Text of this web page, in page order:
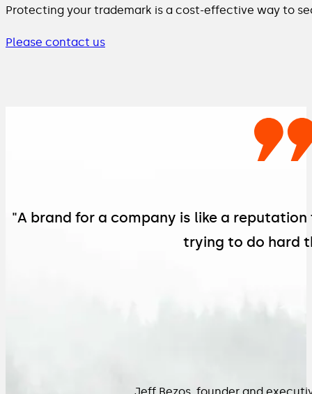
Protecting your trademark is a cost-effective way to
Please contact us
"A brand for a company is like a
trying to do hard
Jeff Bezos, founder and